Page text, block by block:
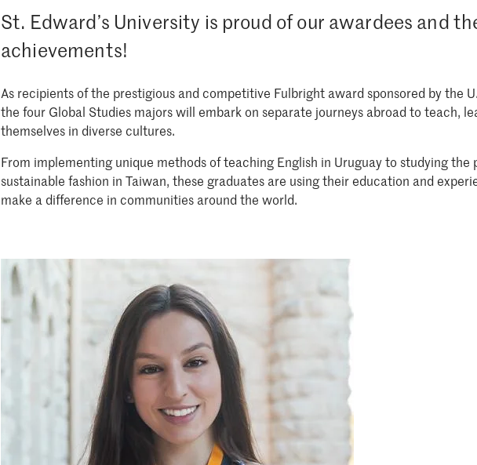
St. Edward’s University is proud of our awardees and
achievements!
As recipients of the prestigious and competitive Fulbright award sponsored by the
the four Global Studies majors will embark on separate journeys abroad to teach,
themselves in diverse cultures.
From implementing unique methods of teaching English in Uruguay to studying the
sustainable fashion in Taiwan, these graduates are using their education and
make a difference in communities around the world.
Image